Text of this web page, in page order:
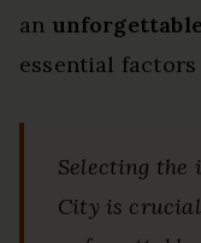
an
essential
Selecting the
City is